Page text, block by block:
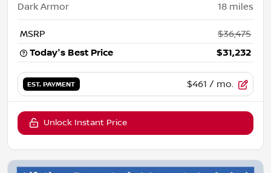
Dark Armor 18 miles
MSRP
$36,475
Today's Best Price
$31,232
EST. PAYMENT $461 / mo.
Unlock Instant Price